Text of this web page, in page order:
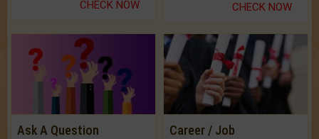
CHECK NOW CHECK NOW
Ask A Question Career / Job